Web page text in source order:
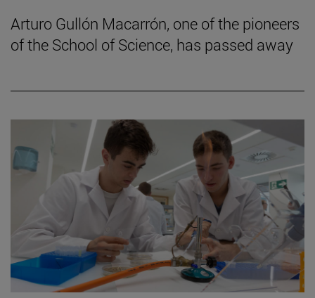
Arturo Gullón Macarrón, one of the pioneers
of the School of Science, has passed away